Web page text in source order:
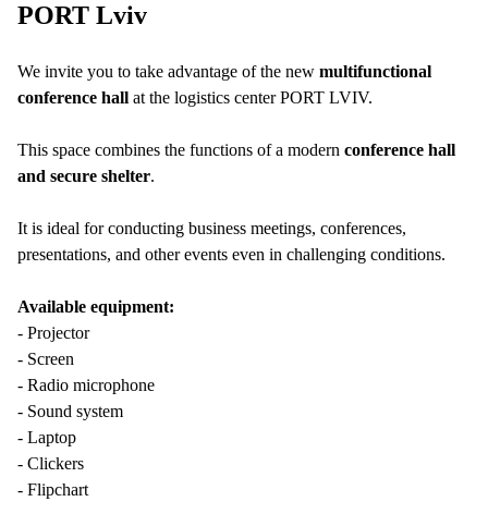
PORT Lviv
We invite you to take advantage of the new multifunctional
conference hall at the logistics center PORT LVIV.
This space combines the functions of a modern conference hall
and secure shelter.
It is ideal for conducting business meetings, conferences,
presentations, and other events even in challenging conditions.
Available equipment:
- Projector
- Screen
- Radio microphone
- Sound system
- Laptop
- Clickers
- Flipchart